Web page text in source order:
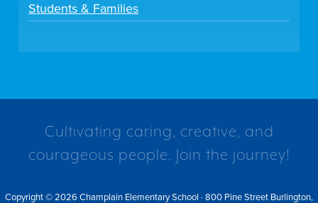
Students & Families
Cultivating caring, creative, and
courageous people. Join the journey!
Copyright © 2026 Champlain Elementary School · 800 Pine Street Burlington,